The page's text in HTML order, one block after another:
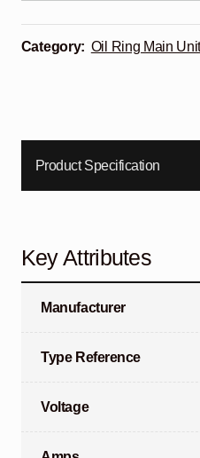
Category: Oil Ring Main
Product Specification
Key Attributes
Manufacturer
Type Reference
Voltage